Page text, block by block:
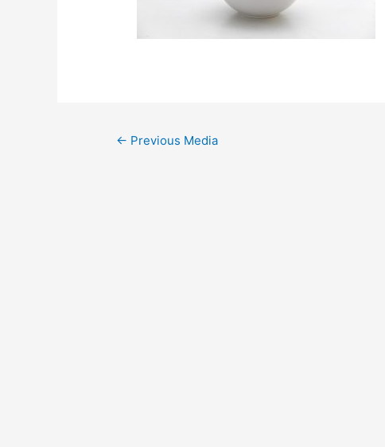
← Previous Media